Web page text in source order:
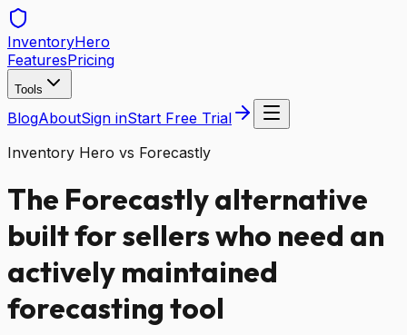
InventoryHero
FeaturesPricing
Tools
BlogAboutSign inStart Free Trial
Inventory Hero vs Forecastly
The Forecastly alternative
built for sellers who need an
actively maintained
forecasting tool